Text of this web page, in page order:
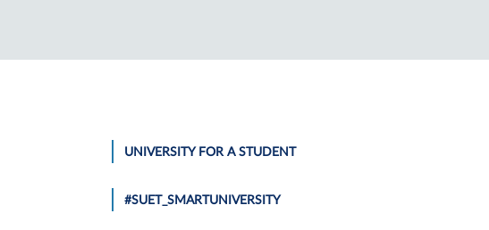
UNIVERSITY FOR A STUDENT
#SUET_SMARTUNIVERSITY